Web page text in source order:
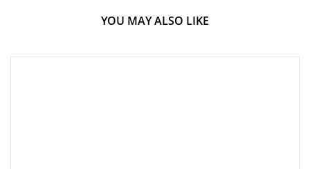
YOU MAY ALSO LIKE